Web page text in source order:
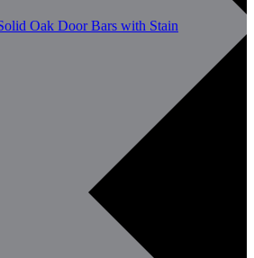
Oak Door Bars with Stain